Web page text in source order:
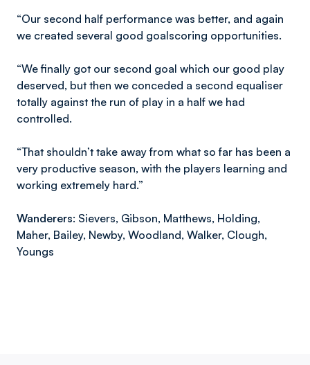
“Our second half performance was better, and again
we created several good goalscoring opportunities.
“We finally got our second goal which our good play
deserved, but then we conceded a second equaliser
totally against the run of play in a half we had
controlled.
“That shouldn’t take away from what so far has been a
very productive season, with the players learning and
working extremely hard.”
Wanderers: Sievers, Gibson, Matthews, Holding,
Maher, Bailey, Newby, Woodland, Walker, Clough,
Youngs